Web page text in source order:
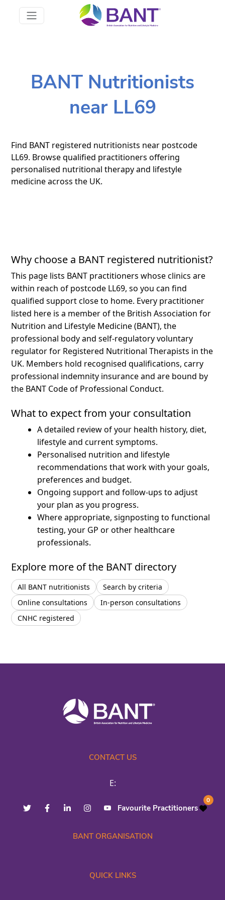
BANT Nutritionists
near LL69
Find BANT registered nutritionists near postcode
LL69. Browse qualified practitioners offering
personalised nutritional therapy and lifestyle
medicine across the UK.
Why choose a BANT registered nutritionist?
This page lists BANT practitioners whose clinics are
within reach of postcode LL69, so you can find
qualified support close to home. Every practitioner
listed here is a member of the British Association for
Nutrition and Lifestyle Medicine (BANT), the
professional body and self-regulatory voluntary
regulator for Registered Nutritional Therapists in the
UK. Members hold recognised qualifications, carry
professional indemnity insurance and are bound by
the BANT Code of Professional Conduct.
What to expect from your consultation
A detailed review of your health history, diet,
lifestyle and current symptoms.
Personalised nutrition and lifestyle
recommendations that work with your goals,
preferences and budget.
Ongoing support and follow-ups to adjust
your plan as you progress.
Where appropriate, signposting to functional
testing, your GP or other healthcare
professionals.
Explore more of the BANT directory
All BANT nutritionists
Search by criteria
Online consultations
In-person consultations
CNHC registered
CONTACT US
E:
Favourite Practitioners
0
BANT ORGANISATION
QUICK LINKS